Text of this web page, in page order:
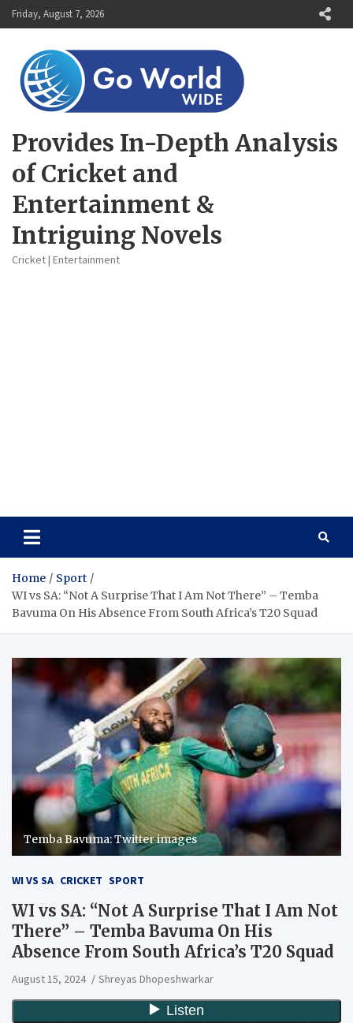
Skip
to
Friday, August 7, 2026
Provides In-Depth Analysis
of Cricket and
Entertainment &
Intriguing Novels
Cricket | Entertainment
Home
Sport
WI vs SA: “Not A Surprise That I Am Not There” – Temba
Bavuma On His Absence From South Africa’s T20 Squad
Temba Bavuma: Twitter images
WI VS SA CRICKET SPORT
WI vs SA: “Not A Surprise That I Am Not
There” – Temba Bavuma On His
Absence From South Africa’s T20 Squad
August 15, 2024 Shreyas Dhopeshwarkar